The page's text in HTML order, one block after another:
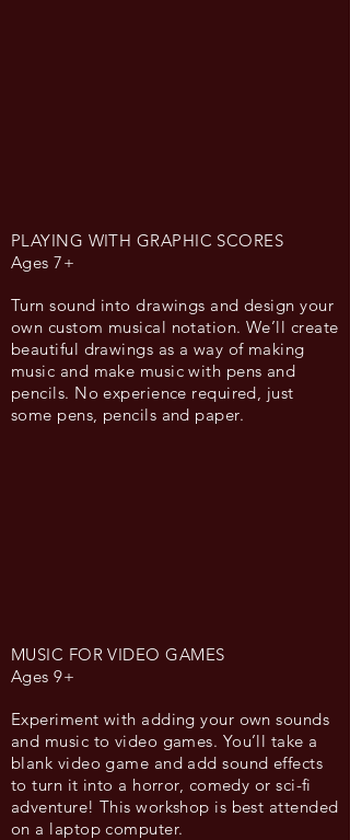
PLAYING WITH GRAPHIC SCORES
Ages 7+
Turn sound into drawings and design your
own custom musical notation. We’ll create
beautiful drawings as a way of making
music and make music with pens and
pencils. No experience required, just
some pens, pencils and paper.
MUSIC FOR VIDEO GAMES
Ages 9+
Experiment with adding your own sounds
and music to video games. You’ll take a
blank video game and add sound effects
to turn it into a horror, comedy or sci-fi
adventure! This workshop is best attended
on a laptop computer.